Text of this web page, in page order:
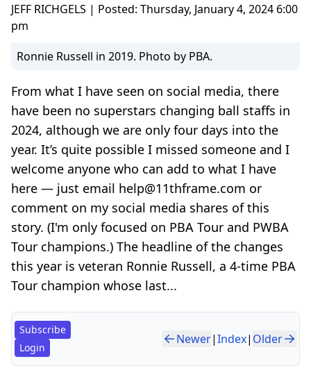
JEFF RICHGELS | Posted: Thursday, January 4, 2024 6:00
pm
Ronnie Russell in 2019. Photo by PBA.
From what I have seen on social media, there
have been no superstars changing ball staffs in
2024, although we are only four days into the
year. It’s quite possible I missed someone and I
welcome anyone who can add to what I have
here — just email help@11thframe.com or
comment on my social media shares of this
story. (I'm only focused on PBA Tour and PWBA
Tour champions.) The headline of the changes
this year is veteran Ronnie Russell, a 4-time PBA
Tour champion whose last...
Subscribe
Login
Newer|Index| Older